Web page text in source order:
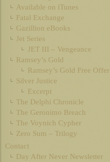
Available on iTunes
Fatal Exchange
Gazillion eBooks
Jet Series
JET III – Vengeance
Ramsey’s Gold
Ramsey’s Gold Free Offer
Silver Justice
Excerpt
The Delphi Chronicle
The Geronimo Breach
The Voynich Cypher
Zero Sum – Trilogy
Contact
Day After Never Newsletter